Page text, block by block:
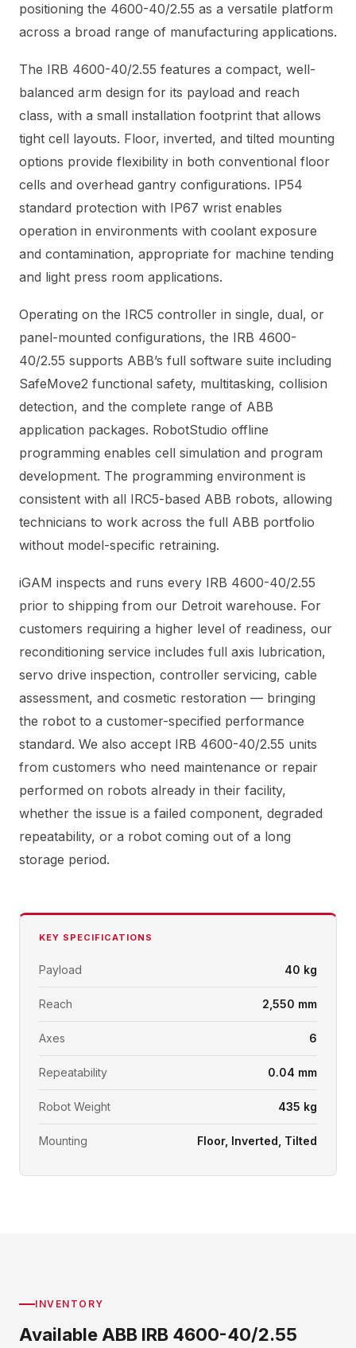
positioning the 4600-40/2.55 as a versatile platform
across a broad range of manufacturing applications.
The IRB 4600-40/2.55 features a compact, well-
balanced arm design for its payload and reach
class, with a small installation footprint that allows
tight cell layouts. Floor, inverted, and tilted mounting
options provide flexibility in both conventional floor
cells and overhead gantry configurations. IP54
standard protection with IP67 wrist enables
operation in environments with coolant exposure
and contamination, appropriate for machine tending
and light press room applications.
Operating on the IRC5 controller in single, dual, or
panel-mounted configurations, the IRB 4600-
40/2.55 supports ABB’s full software suite including
SafeMove2 functional safety, multitasking, collision
detection, and the complete range of ABB
application packages. RobotStudio offline
programming enables cell simulation and program
development. The programming environment is
consistent with all IRC5-based ABB robots, allowing
technicians to work across the full ABB portfolio
without model-specific retraining.
iGAM inspects and runs every IRB 4600-40/2.55
prior to shipping from our Detroit warehouse. For
customers requiring a higher level of readiness, our
reconditioning service includes full axis lubrication,
servo drive inspection, controller servicing, cable
assessment, and cosmetic restoration — bringing
the robot to a customer-specified performance
standard. We also accept IRB 4600-40/2.55 units
from customers who need maintenance or repair
performed on robots already in their facility,
whether the issue is a failed component, degraded
repeatability, or a robot coming out of a long
storage period.
KEY SPECIFICATIONS
Payload 40 kg
Reach 2,550 mm
Axes 6
Repeatability 0.04 mm
Robot Weight 435 kg
Mounting Floor, Inverted, Tilted
INVENTORY
Available ABB IRB 4600-40/2.55